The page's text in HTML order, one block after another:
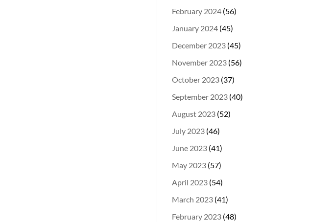
February 2024 (56)
January 2024 (45)
December 2023 (45)
November 2023 (56)
October 2023 (37)
September 2023 (40)
August 2023 (52)
July 2023 (46)
June 2023 (41)
May 2023 (57)
April 2023 (54)
March 2023 (41)
February 2023 (48)